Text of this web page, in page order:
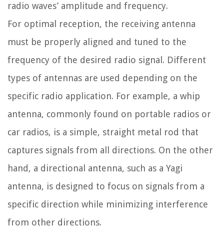
radio waves’ amplitude and frequency.
For optimal reception, the receiving antenna
must be properly aligned and tuned to the
frequency of the desired radio signal. Different
types of antennas are used depending on the
specific radio application. For example, a whip
antenna, commonly found on portable radios or
car radios, is a simple, straight metal rod that
captures signals from all directions. On the other
hand, a directional antenna, such as a Yagi
antenna, is designed to focus on signals from a
specific direction while minimizing interference
from other directions.